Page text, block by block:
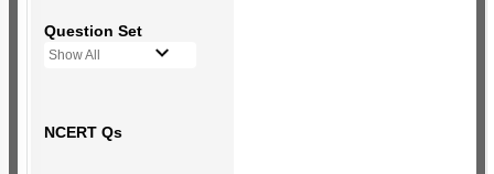
Question Set
Show All
NCERT Qs